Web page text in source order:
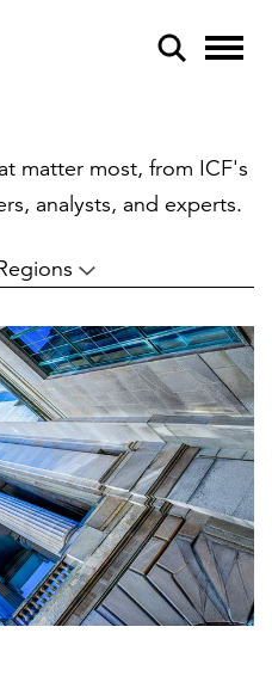
matter most, from ICF's
analysts, and experts.